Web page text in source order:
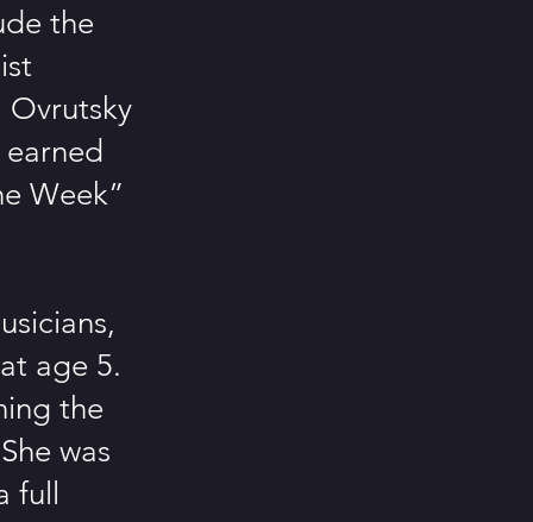
the
Ovrutsky
Week”
age 5.
the
was